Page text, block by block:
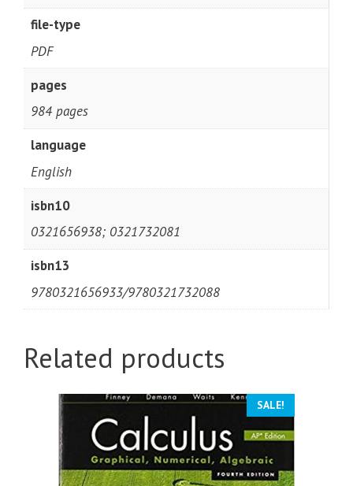
file-type
PDF
pages
984 pages
language
English
isbn10
0321656938; 0321732081
isbn13
9780321656933/9780321732088
Related products
SALE!